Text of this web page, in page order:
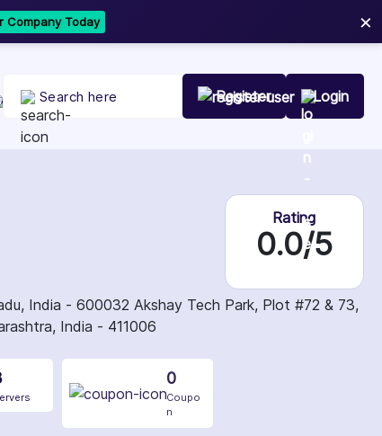
Company Today ×
Register Login
Rating
0.0/5
India - 600032 Akshay Tech Park, Plot #72 & 73,
India - 411006
0
Coupo
n